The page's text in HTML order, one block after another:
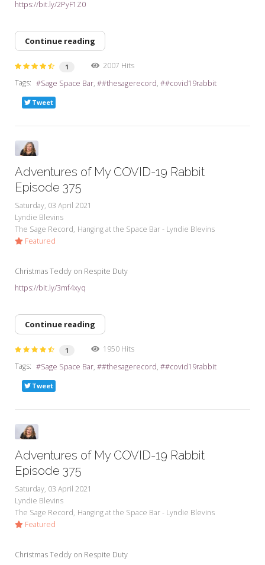
https://bit.ly/2PyF1Z0
Continue reading
1
2007 Hits
Tags:
Sage Space Bar #thesagerecord #covid19rabbit
Tweet
Adventures of My COVID-19 Rabbit
Episode 375
Saturday, 03 April 2021
Lyndie Blevins
The Sage Record Hanging at the Space Bar - Lyndie Blevins
Featured
Christmas Teddy on Respite Duty
https://bit.ly/3mf4xyq
Continue reading
1
1950 Hits
Tags:
Sage Space Bar #thesagerecord #covid19rabbit
Tweet
Adventures of My COVID-19 Rabbit
Episode 375
Saturday, 03 April 2021
Lyndie Blevins
The Sage Record Hanging at the Space Bar - Lyndie Blevins
Featured
Christmas Teddy on Respite Duty